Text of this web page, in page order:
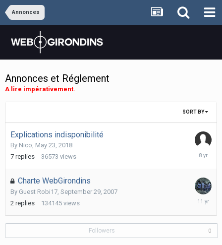
Annonces
Annonces et Réglement
A lire impérativement.
SORT BY
Explications indisponibilité
By Nico, May 23, 2018
7 replies 36573 views
May
Charte WebGirondins
By Guest Robi17, September 29, 2007
2 replies 134145 views
January
2015
Followers 0